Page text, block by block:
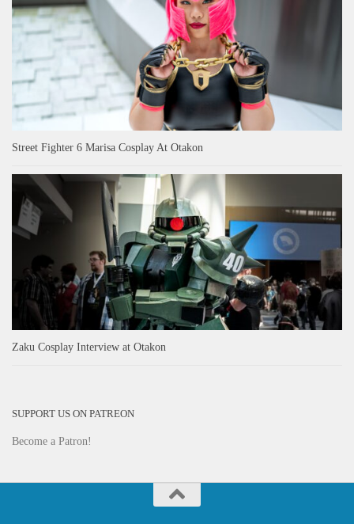
Street Fighter 6 Marisa Cosplay At Otakon
Zaku Cosplay Interview at Otakon
SUPPORT US ON PATREON
Become a Patron!